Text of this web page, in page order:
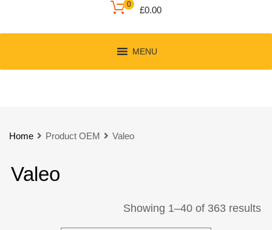
£0.00
0
MENU
Home Product OEM Valeo
Valeo
Showing 1–40 of 363 results